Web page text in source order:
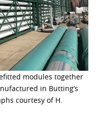
modules together
in Butting’s
courtesy of H.